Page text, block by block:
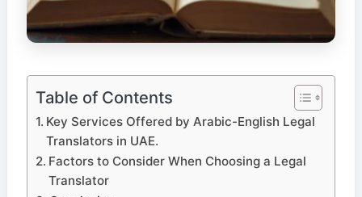
Table of Contents
Key Services Offered by Arabic-English Legal
Translators in UAE.
Factors to Consider When Choosing a Legal
Translator